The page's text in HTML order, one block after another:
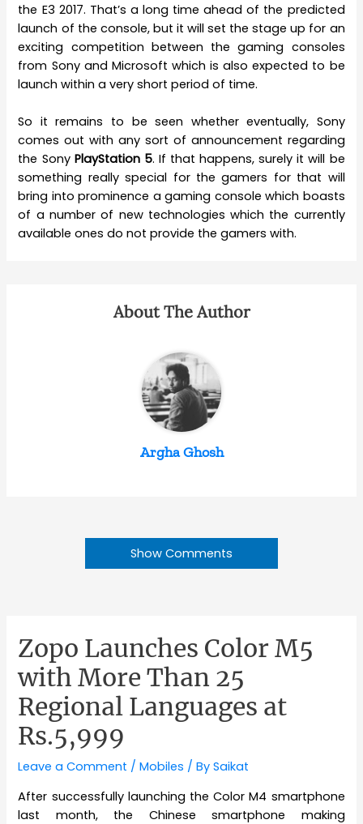
the E3 2017. That’s a long time ahead of the predicted
launch of the console, but it will set the stage up for an
exciting competition between the gaming consoles
from Sony and Microsoft which is also expected to be
launch within a very short period of time.
So it remains to be seen whether eventually, Sony
comes out with any sort of announcement regarding
the Sony PlayStation 5. If that happens, surely it will be
something really special for the gamers for that will
bring into prominence a gaming console which boasts
of a number of new technologies which the currently
available ones do not provide the gamers with.
About The Author
Argha Ghosh
Show Comments
Zopo Launches Color M5
with More Than 25
Regional Languages at
Rs.5,999
Leave a Comment /Mobiles / BySaikat
After successfully launching the Color M4 smartphone
last month, the Chinese smartphone making